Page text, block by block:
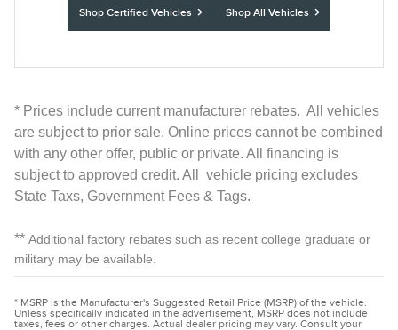
Shop Certified Vehicles Shop All Vehicles
* Prices include current manufacturer rebates. All vehicles
are subject to prior sale. Online prices cannot be combined
with any other offer, public or private. All financing is
subject to approved credit. All vehicle pricing excludes
State Taxs, Government Fees & Tags.
** Additional factory rebates such as recent college graduate or
military may be available.
* MSRP is the Manufacturer's Suggested Retail Price (MSRP) of the vehicle.
Unless specifically indicated in the advertisement, MSRP does not include
taxes, fees or other charges. Actual dealer pricing may vary. Consult your